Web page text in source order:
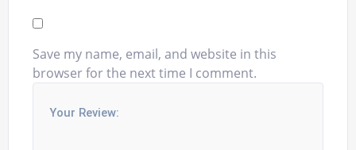
Save my name, email, and website in this
browser for the next time I comment.